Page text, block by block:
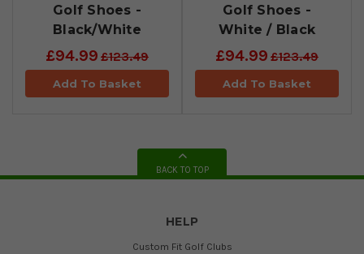
Golf Shoes -
Black/White
£94.99 £123.49
Add To Basket
Golf Shoes -
White / Black
£94.99 £123.49
Add To Basket
BACK TO TOP
HELP
Custom Fit Golf Clubs